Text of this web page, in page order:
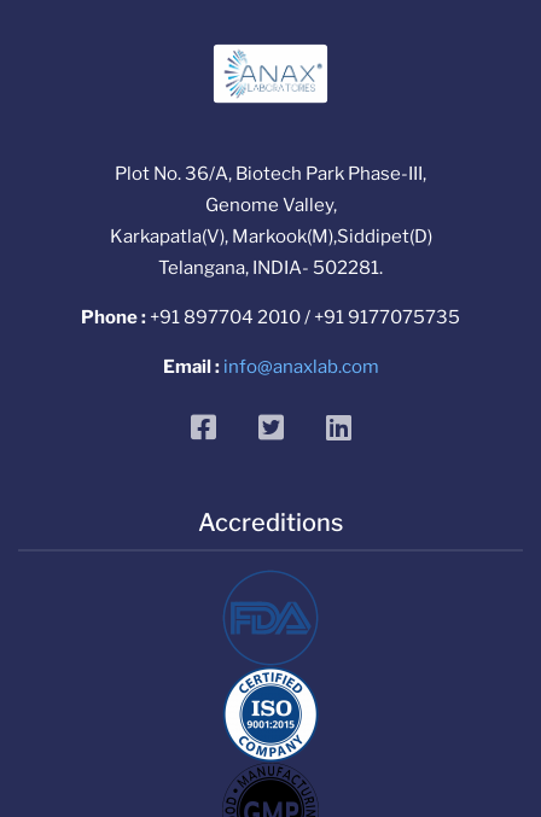
Plot No. 36/A, Biotech Park Phase-III,
Genome Valley,
Karkapatla(V), Markook(M),Siddipet(D)
Telangana, INDIA- 502281.
Phone : +91 897704 2010 / +91 9177075735
Email : info@anaxlab.com
facebooktwitterlinkedin
Accreditions